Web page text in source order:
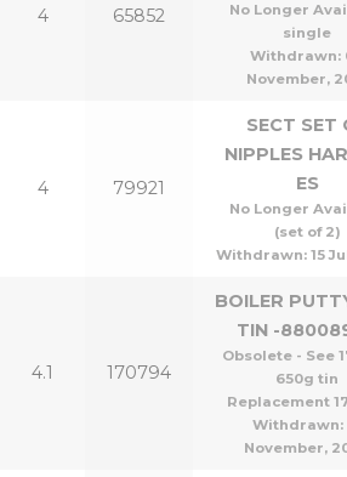
4 65852
No Longer
single
Withdrawn:
November,
4 79921
SECT SET
NIPPLES
ES
No Longer
(set of 2)
Withdrawn: 15
4.1 170794
BOILER
TIN -
Obsolete - See
650g tin
Replacement
Withdrawn:
November,